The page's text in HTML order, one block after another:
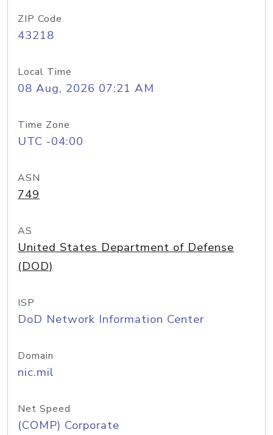
ZIP Code
43218
Local Time
08 Aug, 2026 07:21 AM
Time Zone
UTC -04:00
ASN
749
AS
United States Department of Defense
(DOD)
ISP
DoD Network Information Center
Domain
nic.mil
Net Speed
(COMP) Corporate